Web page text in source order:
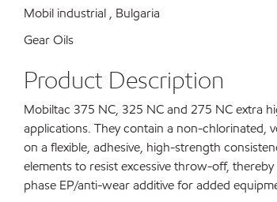
Mobil industrial , Bulgaria
Gear Oils
Product Description
Mobiltac 375 NC, 325 NC and 275 NC extra
applications. They contain a non-chlorinated,
on a flexible, adhesive, high-strength
elements to resist excessive throw-off,
phase EP/anti-wear additive for added